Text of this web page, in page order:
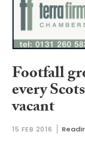
Footfall
every
vacant
15 FEB 2016